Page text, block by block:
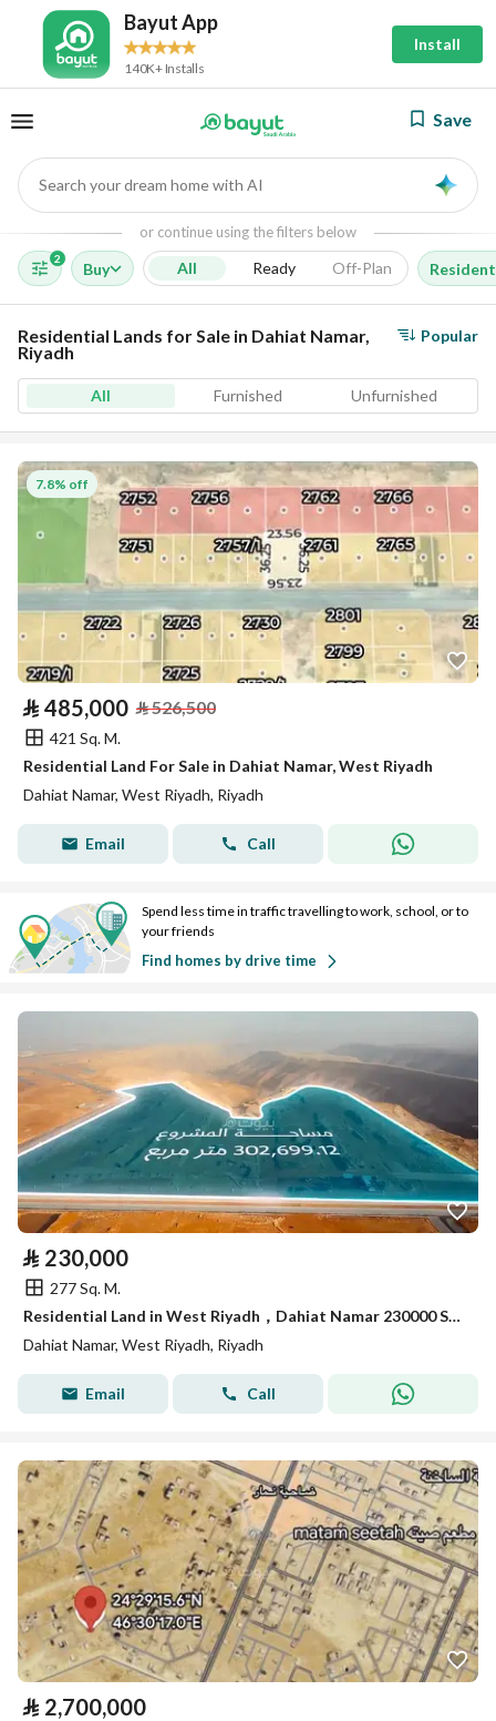
Bayut App
140K+ Installs
Install
Save
Search your dream home with AI
or continue using the filters below
2
Buy All Ready Off-Plan
Residential Lands for Sale in Dahiat Namar,
Riyadh
Popular
All Furnished Unfurnished
7.8% off
⃁ 485,000 ⃁526,500
421 Sq. M.
Residential Land For Sale in Dahiat Namar, West Riyadh
Dahiat Namar, West Riyadh, Riyadh
Email Call
Spend less time in traffic travelling to work, school, or to
your friends
Find homes by drive time
⃁ 230,000
277 Sq. M.
Residential Land in West Riyadh，Dahiat Namar 230000 SAR - 87992918
Dahiat Namar, West Riyadh, Riyadh
Email Call
⃁ 2,700,000